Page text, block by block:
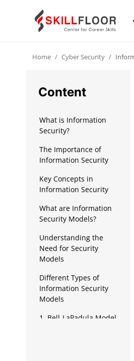
Data Science
Artificial Intelligence
Digital Marketing
Full Stack
Press Release
Home Cyber Security
Content
What is Information
Security?
The Importance of
Information Security
Key Concepts in
Information Security
What are Information
Security Models?
Understanding the
Need for Security
Models
Different Types of
Information Security
Models
1. Bell-LaPadula Model